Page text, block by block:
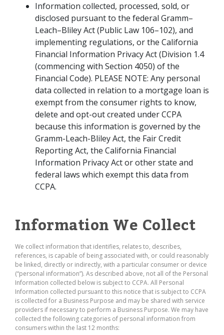
Information collected, processed, sold, or
disclosed pursuant to the federal Gramm–
Leach–Bliley Act (Public Law 106–102), and
implementing regulations, or the California
Financial Information Privacy Act (Division 1.4
(commencing with Section 4050) of the
Financial Code). PLEASE NOTE: Any personal
data collected in relation to a mortgage loan is
exempt from the consumer rights to know,
delete and opt-out created under CCPA
because this information is governed by the
Gramm-Leach-Bliley Act, the Fair Credit
Reporting Act, the California Financial
Information Privacy Act or other state and
federal laws which exempt this data from
CCPA.
Information We Collect
We collect information that identifies, relates to, describes,
references, is capable of being associated with, or could reasonably
be linked, directly or indirectly, with a particular consumer or device
(“personal information”). As described above, not all of the Personal
Information collected below is subject to CCPA. All Personal
Information collected pursuant to this notice that is subject to CCPA
is collected for a Business Purpose and may be shared with service
providers if necessary to perform a Business Purpose. We may have
collected the following categories of personal information from
consumers within the last 12 months: